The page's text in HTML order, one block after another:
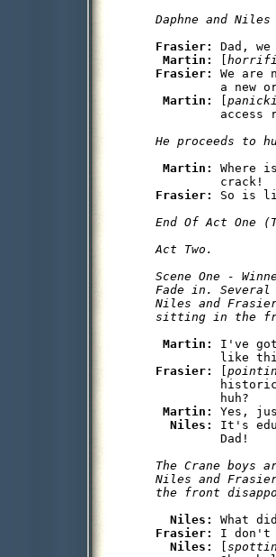
Daphne and
Frasier: Dad,
Martin:
[
Frasier: We are
a new
Martin:
[
access
He proceeds to
Martin: Where
Frasier: So is
End Of Act One
Act Two.
Scene One -
Fade in.
Niles and
sitting in the
Martin: I've
Frasier:
[
         huh?
Martin: Yes,
Niles: It's
The Crane
Niles and
the front
Niles:
Frasier: I don't
Niles:
[